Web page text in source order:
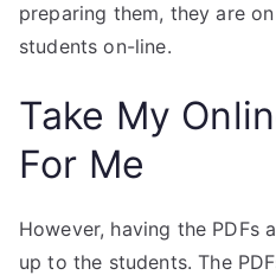
preparing them, they are
students on-line.
Take My
For Me
However, having the PDFs
up to the students. The